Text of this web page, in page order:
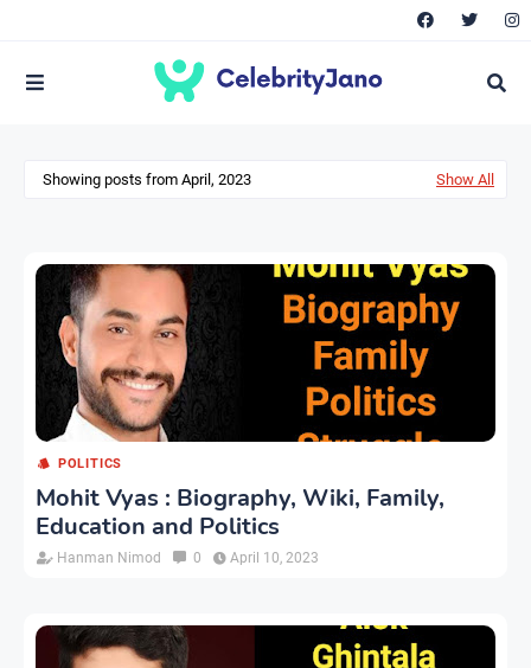
Showing posts from April, 2023 Show All
POLITICS
Mohit Vyas : Biography, Wiki, Family,
Education and Politics
Hanman Nimod 0 April 10, 2023